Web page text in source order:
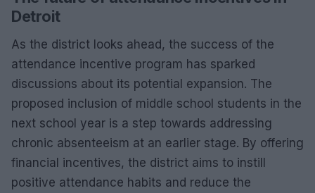
Detroit
As the district looks ahead, the success of the
attendance incentive program has sparked
discussions about its potential expansion. The
proposed inclusion of middle school students in the
next school year is a step towards addressing
chronic absenteeism at an earlier stage. By offering
financial incentives, the district aims to instill
positive attendance habits and reduce the